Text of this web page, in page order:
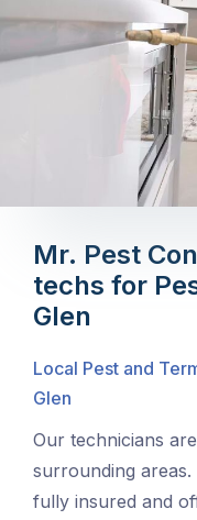
Mr. Pest
techs for
Glen
Local Pest and
Glen
Our technicians
surrounding
fully insured and